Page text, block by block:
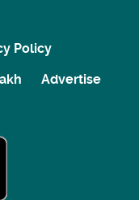
Policy
Advertise